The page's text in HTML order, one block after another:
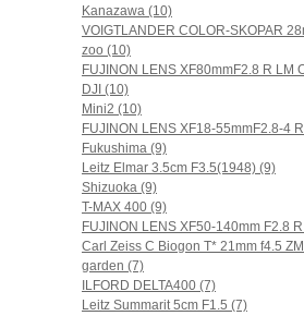
Kanazawa (10)
VOIGTLANDER COLOR-SKOPAR
zoo (10)
FUJINON LENS XF80mmF2.8 R LM
DJI (10)
Mini2 (10)
FUJINON LENS XF18-55mmF2.8-4
Fukushima (9)
Leitz Elmar 3.5cm F3.5(1948) (9)
Shizuoka (9)
T-MAX 400 (9)
FUJINON LENS XF50-140mm F2.8
Carl Zeiss C Biogon T* 21mm f4.5
garden (7)
ILFORD DELTA400 (7)
Leitz Summarit 5cm F1.5 (7)